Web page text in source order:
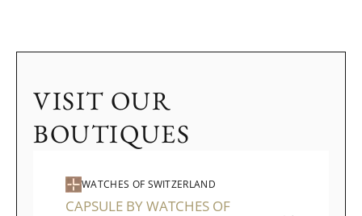
VISIT OUR
BOUTIQUES
WATCHES OF SWITZERLAND
CAPSULE BY WATCHES OF